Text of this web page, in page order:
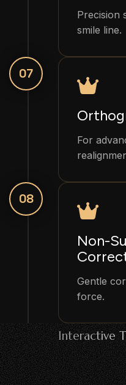
Interactive
Precision
smile line.
07
For
08
Non-
Gentle
force.